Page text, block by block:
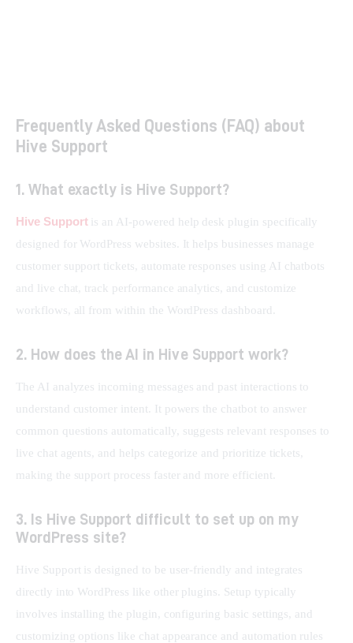
Frequently Asked Questions (FAQ) about
Hive Support
1. What exactly is Hive Support?
Hive Support is an AI-powered help desk plugin specifically
designed for WordPress websites. It helps businesses manage
customer support tickets, automate responses using AI chatbots
and live chat, track performance analytics, and customize
workflows, all from within the WordPress dashboard.
2. How does the AI in Hive Support work?
The AI analyzes incoming messages and past interactions to
understand customer intent. It powers the chatbot to answer
common questions automatically, suggests relevant responses to
live chat agents, and helps categorize and prioritize tickets,
making the support process faster and more efficient.
3. Is Hive Support difficult to set up on my
WordPress site?
Hive Support is designed to be user-friendly and integrates
directly into WordPress like other plugins. Setup typically
involves installing the plugin, configuring basic settings, and
customizing options like chat appearance and automation rules